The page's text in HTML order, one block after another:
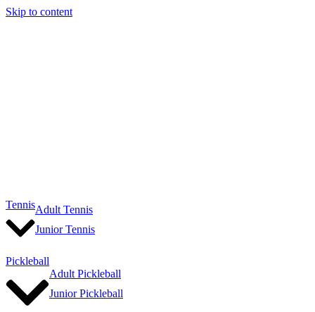
Skip to content
TennisAdult Tennis
Junior Tennis
Pickleball
Adult Pickleball
Junior Pickleball